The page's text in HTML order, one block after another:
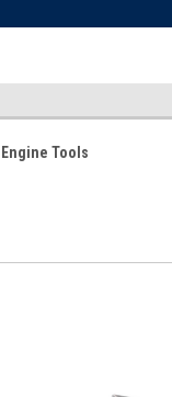
Engine Tools